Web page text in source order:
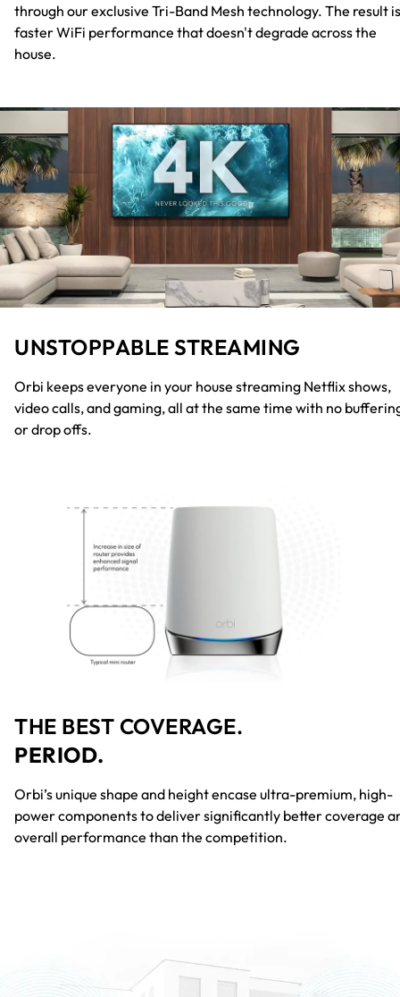
through our exclusive Tri-Band Mesh technology. The result is
faster WiFi performance that doesn't degrade across the
house.
UNSTOPPABLE STREAMING
Orbi keeps everyone in your house streaming Netflix shows,
video calls, and gaming, all at the same time with no
or drop offs.
THE BEST COVERAGE.
PERIOD.
Orbi’s unique shape and height encase ultra-premium, high-
power components to deliver significantly better coverage
overall performance than the competition.